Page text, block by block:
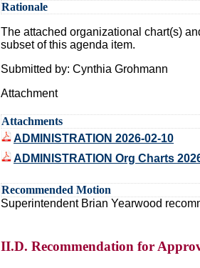
Rationale
The attached organizational chart(s)
subset of this agenda item.
Submitted by: Cynthia Grohmann
Attachment
Attachments
ADMINISTRATION 2026-02-10
ADMINISTRATION Org Charts
Recommended Motion
Superintendent Brian Yearwood
II.D. Recommendation for